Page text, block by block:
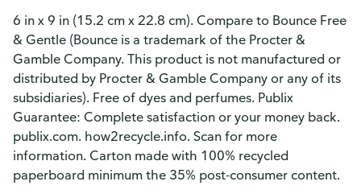
6 in x 9 in (15.2 cm x 22.8 cm). Compare to Bounce Free
& Gentle (Bounce is a trademark of the Procter &
Gamble Company. This product is not manufactured or
distributed by Procter & Gamble Company or any of its
subsidiaries). Free of dyes and perfumes. Publix
Guarantee: Complete satisfaction or your money back.
publix.com. how2recycle.info. Scan for more
information. Carton made with 100% recycled
paperboard minimum the 35% post-consumer content.